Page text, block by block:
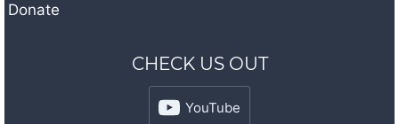
Donate
CHECK US OUT
YouTube